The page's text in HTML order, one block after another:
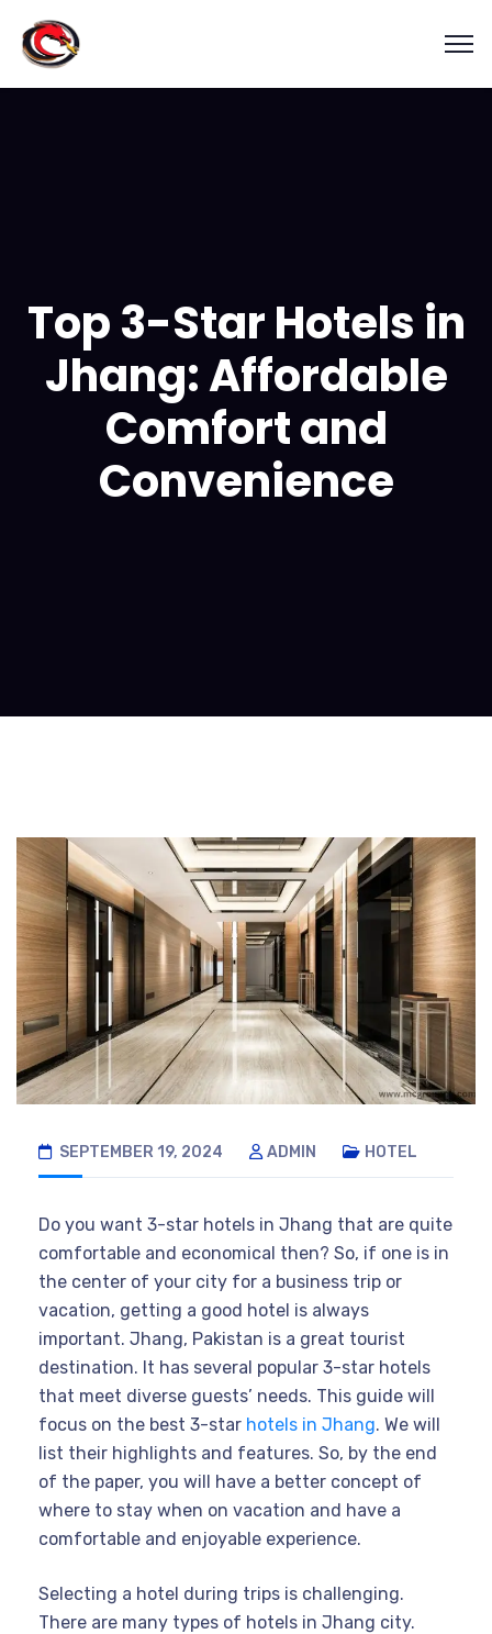
Top 3-Star Hotels in
Jhang: Affordable
Comfort and
Convenience
SEPTEMBER 19, 2024 ADMIN HOTEL
Do you want 3-star hotels in Jhang that are quite
comfortable and economical then? So, if one is in
the center of your city for a business trip or
vacation, getting a good hotel is always
important. Jhang, Pakistan is a great tourist
destination. It has several popular 3-star hotels
that meet diverse guests’ needs. This guide will
focus on the best 3-star hotels in Jhang. We will
list their highlights and features. So, by the end
of the paper, you will have a better concept of
where to stay when on vacation and have a
comfortable and enjoyable experience.
Selecting a hotel during trips is challenging.
There are many types of hotels in Jhang city.